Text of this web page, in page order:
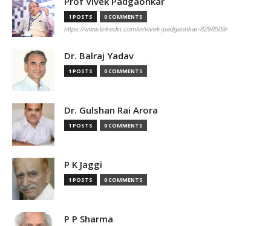
1 POSTS 0 COMMENTS
https://www.linkedin.com/in/vivek-padgaonkar-8298509/
Dr. Balraj Yadav
1 POSTS 0 COMMENTS
Dr. Gulshan Rai Arora
1 POSTS 0 COMMENTS
P K Jaggi
1 POSTS 0 COMMENTS
P P Sharma